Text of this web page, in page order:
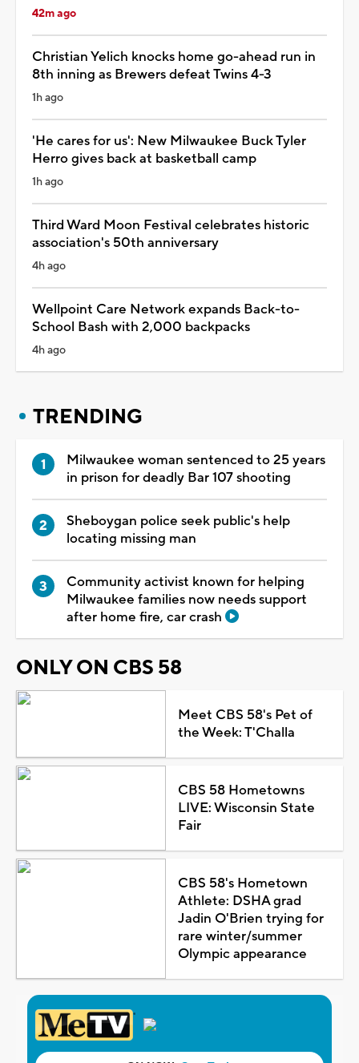
42m ago
Christian Yelich knocks home go-ahead run in
8th inning as Brewers defeat Twins 4-3
1h ago
'He cares for us': New Milwaukee Buck Tyler
Herro gives back at basketball camp
1h ago
Third Ward Moon Festival celebrates historic
association's 50th anniversary
4h ago
Wellpoint Care Network expands Back-to-
School Bash with 2,000 backpacks
4h ago
TRENDING
Milwaukee woman sentenced to 25 years
in prison for deadly Bar 107 shooting
Sheboygan police seek public's help
locating missing man
Community activist known for helping
Milwaukee families now needs support
after home fire, car crash
ONLY ON CBS 58
Meet CBS 58's Pet of
the Week: T'Challa
CBS 58 Hometowns
LIVE: Wisconsin State
Fair
CBS 58's Hometown
Athlete: DSHA grad
Jadin O'Brien trying for
rare winter/summer
Olympic appearance